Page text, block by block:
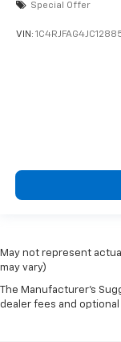
Special Offer
VIN:
May not represent
may vary)
The Manufacturer's
dealer fees and